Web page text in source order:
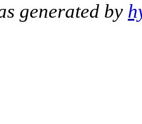
generated by